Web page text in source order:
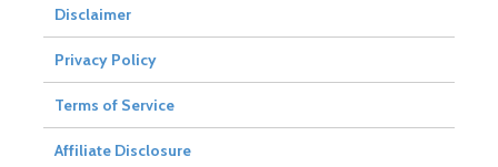
Disclaimer
Privacy Policy
Terms of Service
Affiliate Disclosure